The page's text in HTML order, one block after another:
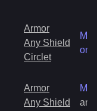
Armor
Any Shield
Circlet
only
Armor
Any Shield
and